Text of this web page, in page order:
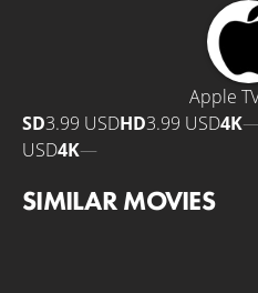
Apple
SD3.99 USDHD3.99 USD4K
USD4K—
SIMILAR MOVIES